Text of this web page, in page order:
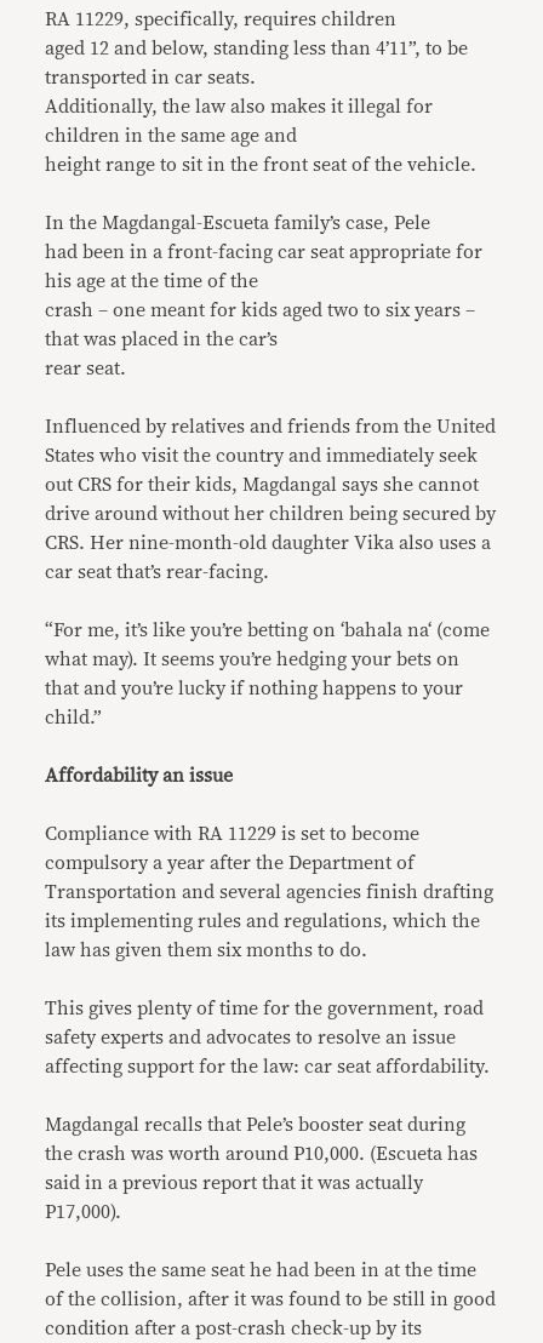
RA 11229, specifically, requires children
aged 12 and below, standing less than 4’11”, to be
transported in car seats.
Additionally, the law also makes it illegal for
children in the same age and
height range to sit in the front seat of the vehicle.
In the Magdangal-Escueta family’s case, Pele
had been in a front-facing car seat appropriate for
his age at the time of the
crash – one meant for kids aged two to six years –
that was placed in the car’s
rear seat.
Influenced by relatives and friends from the United
States who visit the country and immediately seek
out CRS for their kids, Magdangal says she cannot
drive around without her children being secured by
CRS. Her nine-month-old daughter Vika also uses a
car seat that’s rear-facing.
“For me, it’s like you’re betting on ‘bahala na‘ (come
what may). It seems you’re hedging your bets on
that and you’re lucky if nothing happens to your
child.”
Affordability an issue
Compliance with RA 11229 is set to become
compulsory a year after the Department of
Transportation and several agencies finish drafting
its implementing rules and regulations, which the
law has given them six months to do.
This gives plenty of time for the government, road
safety experts and advocates to resolve an issue
affecting support for the law: car seat affordability.
Magdangal recalls that Pele’s booster seat during
the crash was worth around P10,000. (Escueta has
said in a previous report that it was actually
P17,000).
Pele uses the same seat he had been in at the time
of the collision, after it was found to be still in good
condition after a post-crash check-up by its